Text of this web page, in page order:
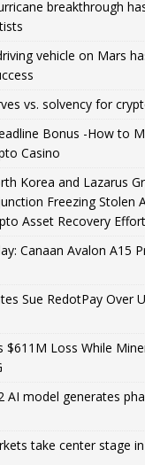
breakthrough
vehicle on Mars
vs. solvency for
Bonus -How to
Casino
Korea and Lazarus
Freezing Stolen
Asset Recovery Effort
Canaan Avalon A15
Sue RedotPay Over
$611M Loss While
AI model generates
take center stage